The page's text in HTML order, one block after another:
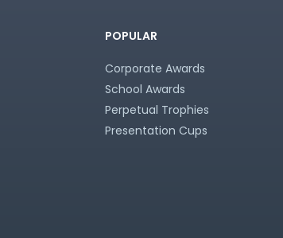
POPULAR
Corporate Awards
School Awards
Perpetual Trophies
Presentation Cups